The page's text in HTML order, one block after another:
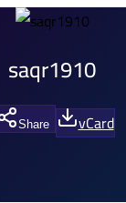
saqr1910
Share vCard